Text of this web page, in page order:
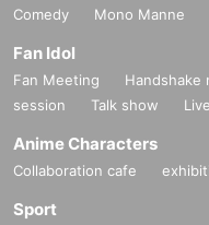
Comedy
Mono Manne
Fan Idol
Fan Meeting Handshake
session
Talk show Live
Anime Characters
Collaboration cafe
Sport